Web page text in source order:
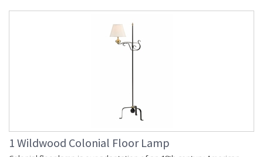
Sleek 5 Shelf Unit with Walnut Shelves and Polished Stainless
Learn more about California Proposition 65
1 Wildwood Colonial Floor Lamp